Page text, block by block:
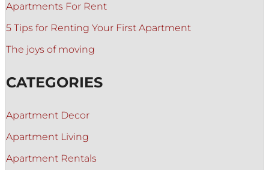
Apartments For Rent
5 Tips for Renting Your First Apartment
The joys of moving
CATEGORIES
Apartment Decor
Apartment Living
Apartment Rentals